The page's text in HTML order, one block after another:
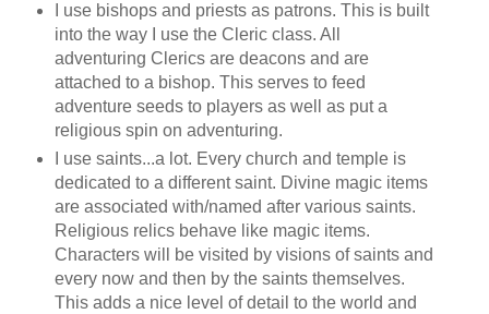
I use bishops and priests as patrons. This is built
into the way I use the Cleric class. All
adventuring Clerics are deacons and are
attached to a bishop. This serves to feed
adventure seeds to players as well as put a
religious spin on adventuring.
I use saints...a lot. Every church and temple is
dedicated to a different saint. Divine magic items
are associated with/named after various saints.
Religious relics behave like magic items.
Characters will be visited by visions of saints and
every now and then by the saints themselves.
This adds a nice level of detail to the world and